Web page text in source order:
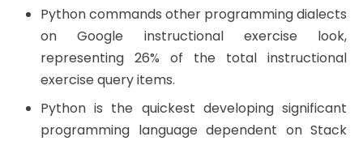
Python commands other programming dialects
on Google instructional exercise look,
representing 26% of the total instructional
exercise query items.
Python is the quickest developing significant
programming language dependent on Stack